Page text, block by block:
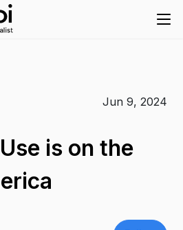
Jun 9, 2024
is on the